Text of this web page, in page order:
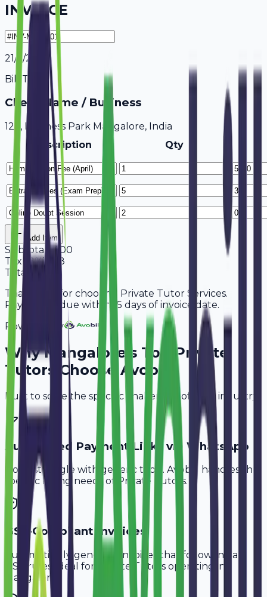
INVOICE
21/7/2026
Bill To
Client Name / Business
123, Business Park Mangalore, India
Description
Qty
Add Item
Subtotal 6,600
Tax
18%1,188
Total
Thank you for choosing Private Tutor Services.
Payment is due within 15 days of invoice date.
Powered By
WhyMangalore 's Top
Private
Tutors
Choose Avobill
Built to solve the specific challenges of your industry.
Automated Payment Links via WhatsApp
Don't struggle with generic tools. Avobill handles the
specific billing needs of
Private Tutors.
GST-Compliant Invoices
Automatically generate invoices that follow Indian
GST rules, ideal for
Private Tutors operating in
Mangalore